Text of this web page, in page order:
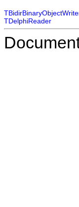
TDelphiReader